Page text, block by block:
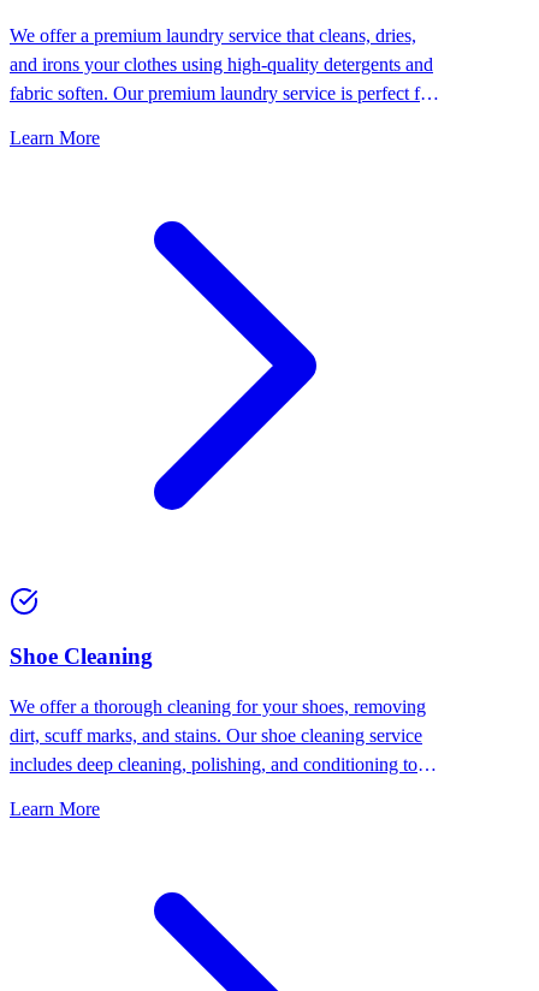
We offer a premium laundry service that cleans, dries,
and irons your clothes using high-quality detergents and
fabric soften. Our premium laundry service is perfect for
Learn More
⁠Shoe Cleaning
We offer a thorough cleaning for your shoes, removing
dirt, scuff marks, and stains. Our shoe cleaning service
includes deep cleaning, polishing, and conditioning to
Learn More